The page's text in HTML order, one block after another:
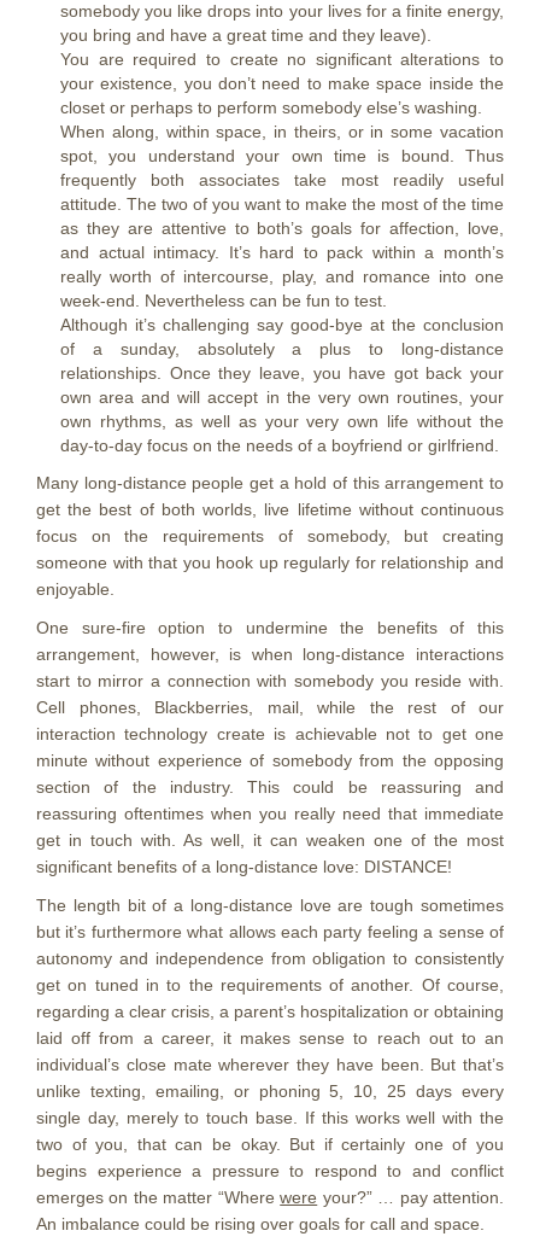
somebody you like drops into your lives for a finite energy,
you bring and have a great time and they leave).
You are required to create no significant alterations to
your existence, you don’t need to make space inside the
closet or perhaps to perform somebody else’s washing.
When along, within space, in theirs, or in some vacation
spot, you understand your own time is bound. Thus
frequently both associates take most readily useful
attitude. The two of you want to make the most of the time
as they are attentive to both’s goals for affection, love,
and actual intimacy. It’s hard to pack within a month’s
really worth of intercourse, play, and romance into one
week-end. Nevertheless can be fun to test.
Although it’s challenging say good-bye at the conclusion
of a sunday, absolutely a plus to long-distance
relationships. Once they leave, you have got back your
own area and will accept in the very own routines, your
own rhythms, as well as your very own life without the
day-to-day focus on the needs of a boyfriend or girlfriend.
Many long-distance people get a hold of this arrangement to
get the best of both worlds, live lifetime without continuous
focus on the requirements of somebody, but creating
someone with that you hook up regularly for relationship and
enjoyable.
One sure-fire option to undermine the benefits of this
arrangement, however, is when long-distance interactions
start to mirror a connection with somebody you reside with.
Cell phones, Blackberries, mail, while the rest of our
interaction technology create is achievable not to get one
minute without experience of somebody from the opposing
section of the industry. This could be reassuring and
reassuring oftentimes when you really need that immediate
get in touch with. As well, it can weaken one of the most
significant benefits of a long-distance love: DISTANCE!
The length bit of a long-distance love are tough sometimes
but it’s furthermore what allows each party feeling a sense of
autonomy and independence from obligation to consistently
get on tuned in to the requirements of another. Of course,
regarding a clear crisis, a parent’s hospitalization or obtaining
laid off from a career, it makes sense to reach out to an
individual’s close mate wherever they have been. But that’s
unlike texting, emailing, or phoning 5, 10, 25 days every
single day, merely to touch base. If this works well with the
two of you, that can be okay. But if certainly one of you
begins experience a pressure to respond to and conflict
emerges on the matter “Wherewere your?” … pay attention.
An imbalance could be rising over goals for call and space.